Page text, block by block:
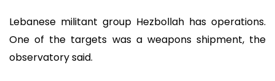
Lebanese militant group Hezbollah has operations.
One of the targets was a weapons shipment, the
observatory said.